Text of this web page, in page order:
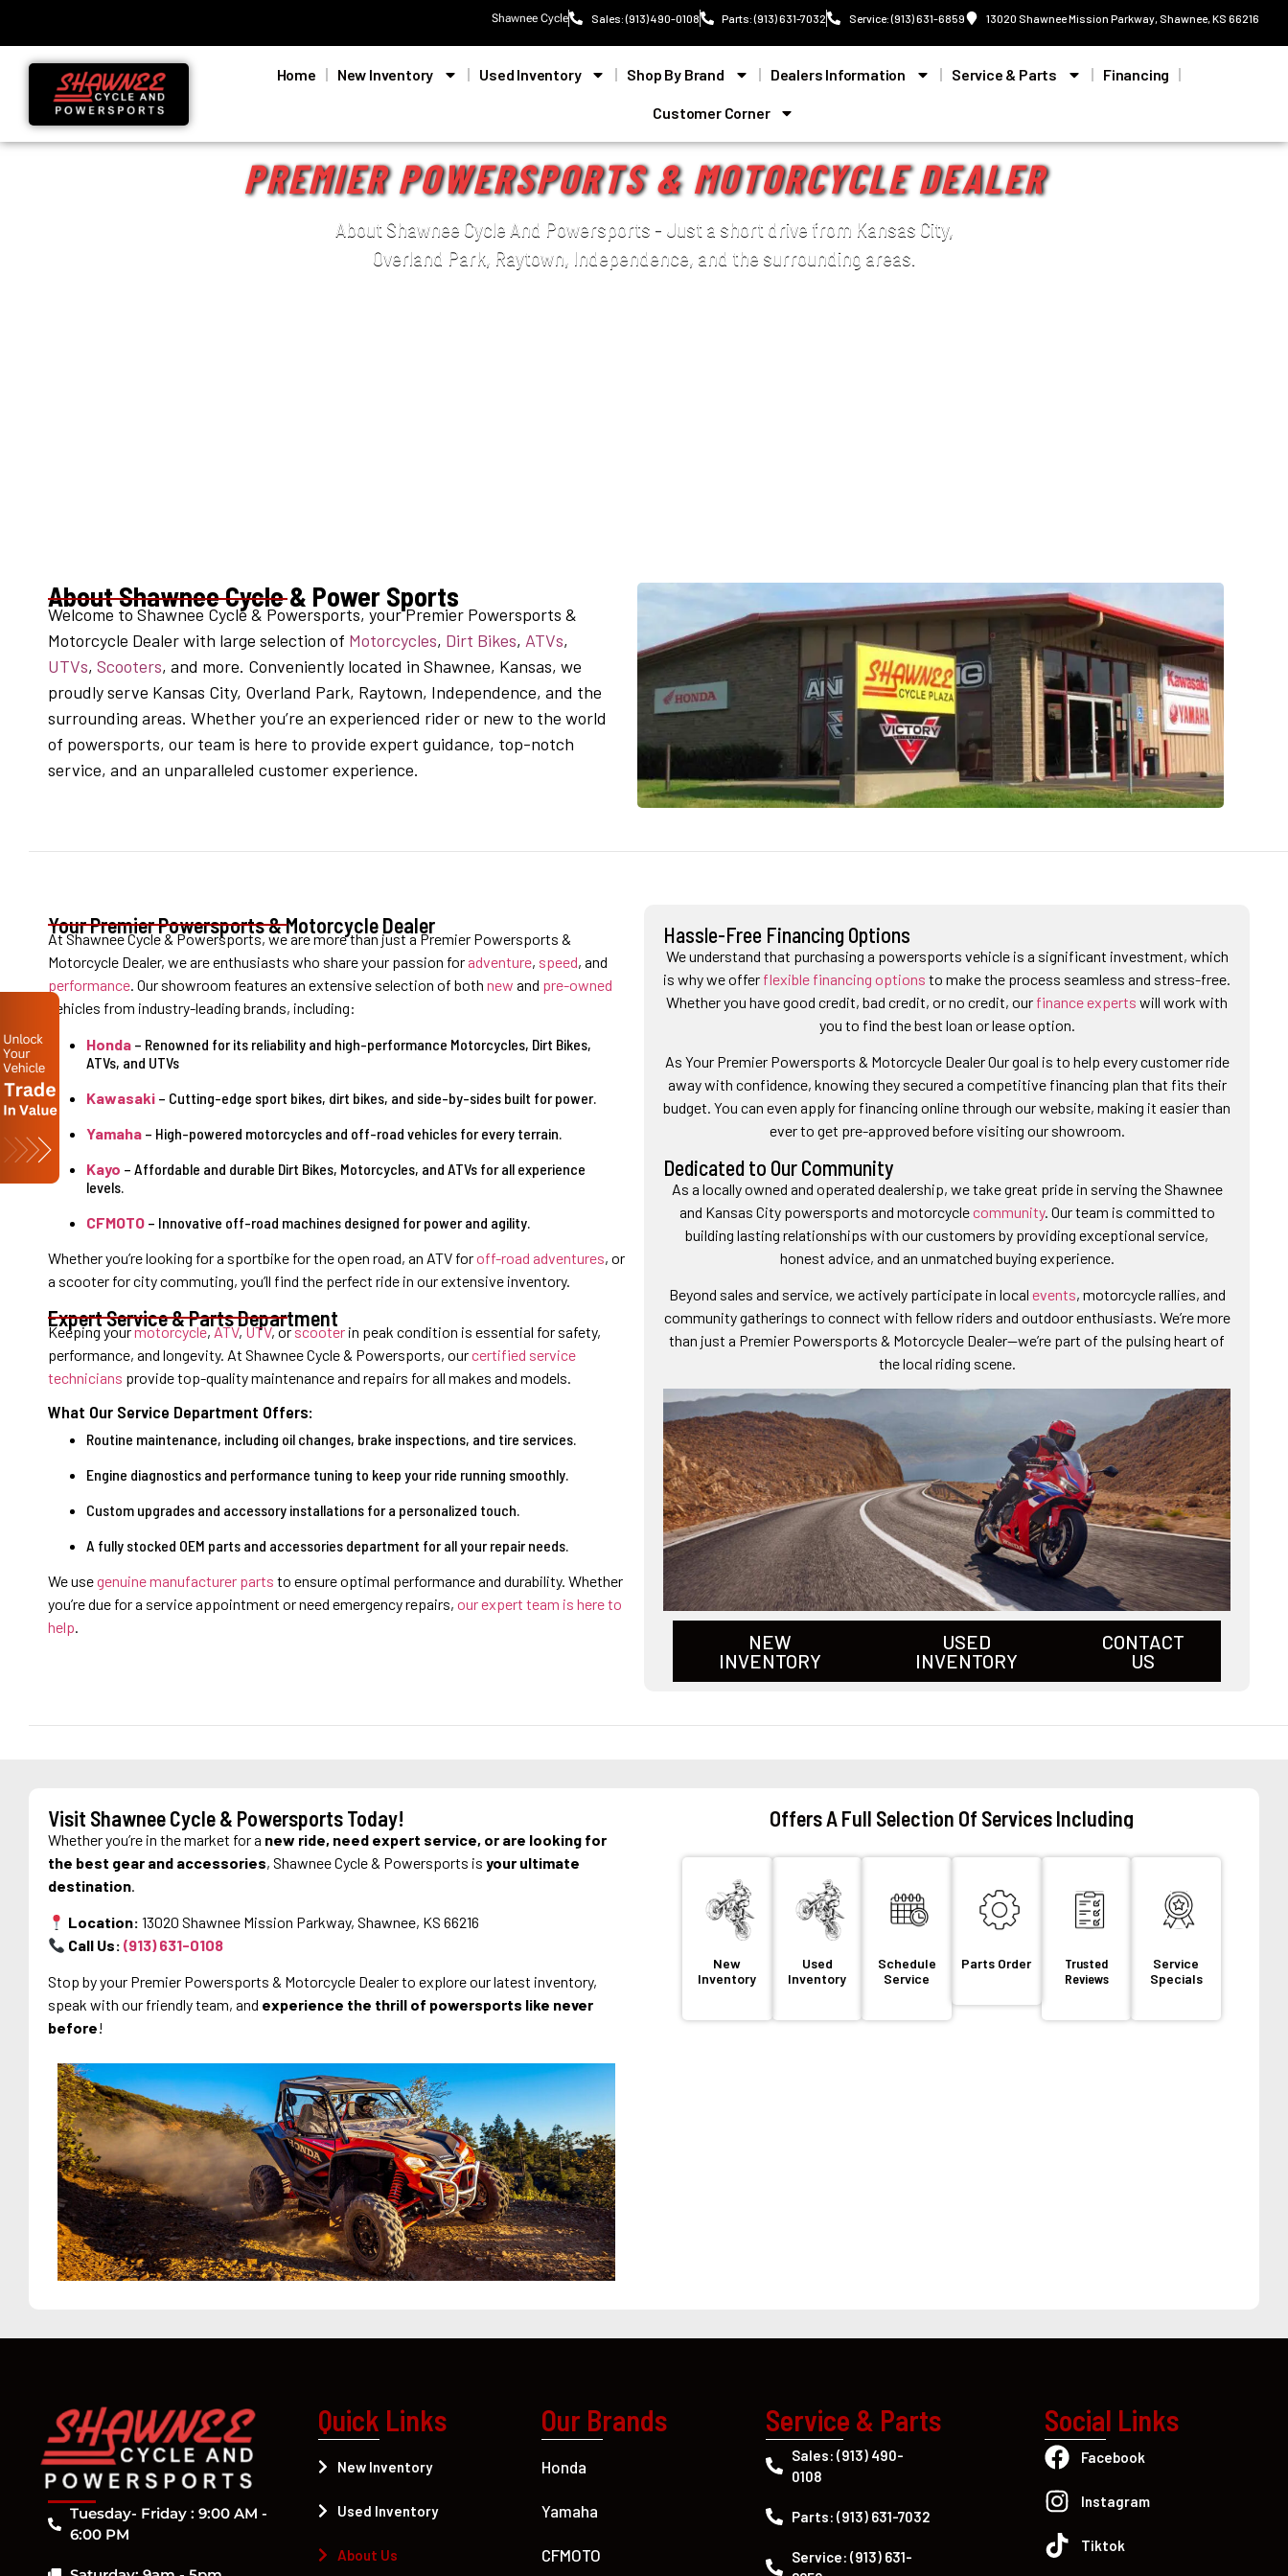
Shawnee Cycle Sales: (913) 490-0108 Parts: (913) 631-7032 Service: (913) 631-6859 13020 Shawnee Mission Parkway, Shawnee, KS 66216
Home New Inventory Used Inventory Shop By Brand Dealers Information Service & Parts Financing
Customer Corner
PREMIER POWERSPORTS & MOTORCYCLE DEALER
About Shawnee Cycle And Powersports - Just a short drive from Kansas City,
Overland Park, Raytown, Independence, and the surrounding areas.
About Shawnee Cycle & Power Sports
Welcome to Shawnee Cycle & Powersports, your Premier Powersports &
Motorcycle Dealer with large selection of Motorcycles, Dirt Bikes, ATVs,
UTVs, Scooters, and more. Conveniently located in Shawnee, Kansas, we
proudly serve Kansas City, Overland Park, Raytown, Independence, and the
surrounding areas. Whether you’re an experienced rider or new to the world
of powersports, our team is here to provide expert guidance, top-notch
service, and an unparalleled customer experience.
Your Premier Powersports & Motorcycle Dealer
At Shawnee Cycle & Powersports, we are more than just a Premier Powersports &
Motorcycle Dealer, we areenthusiasts who share your passion for adventure, speed, and
performance. Our showroom features an extensive selection of both new and pre-owned
vehicles from industry-leading brands, including:
Honda – Renowned for its reliability and high-performance Motorcycles, Dirt Bikes,
ATVs, and UTVs
Kawasaki – Cutting-edge sport bikes, dirt bikes, and side-by-sides built for power.
Yamaha – High-powered motorcycles and off-road vehicles for every terrain.
Kayo – Affordable and durable Dirt Bikes, Motorcycles, and ATVs for all experience
levels.
CFMOTO – Innovative off-road machines designed for power and agility.
Whether you’re looking for a sportbike for the open road, an ATV foroff-road adventures, or
a scooter for city commuting, you’ll find the perfect ride in our extensive inventory.
Expert Service & Parts Department
Keeping yourmotorcycle,ATV,UTV, orscooter in peak condition is essential for safety,
performance, and longevity. At Shawnee Cycle & Powersports, ourcertified service
technicians provide top-quality maintenance and repairs for all makes and models.
What Our Service Department Offers:
Routine maintenance, including oil changes, brake inspections, and tire services.
Engine diagnostics and performance tuning to keep your ride running smoothly.
Custom upgrades and accessory installations for a personalized touch.
A fully stocked OEM parts and accessories department for all your repair needs.
We usegenuine manufacturer parts to ensure optimal performance and durability. Whether
you’re due for a service appointment or need emergency repairs, our expert team is here to
help.
Hassle-Free Financing Options
We understand that purchasing a powersports vehicle is a significant investment, which
is why we offer flexible financing options to make the process seamless and stress-free.
Whether you have good credit, bad credit, or no credit, our finance experts will work with
you to find the best loan or lease option.
As Your Premier Powersports & Motorcycle Dealer Our goal is to help every customer ride
away with confidence, knowing they secured a competitive financing plan that fits their
budget. You can even apply for financing online through our website, making it easier than
ever to get pre-approved before visiting our showroom.
Dedicated to Our Community
As a locally owned and operated dealership, we take great pride in serving the Shawnee
and Kansas City powersports and motorcyclecommunity. Our team is committed to
building lasting relationships with our customers by providing exceptional service,
honest advice, and an unmatched buying experience.
Beyond sales and service, we actively participate in local events, motorcycle rallies, and
community gatherings to connect with fellow riders and outdoor enthusiasts. We’re more
than just a Premier Powersports & Motorcycle Dealer—we’re part of the pulsing heart of
the local riding scene.
NEW
INVENTORY
USED
INVENTORY
CONTACT
US
Visit Shawnee Cycle & Powersports Today!
Whether you’re in the market for a new ride, need expert service, or are looking for
the best gear and accessories, Shawnee Cycle & Powersports is your ultimate
destination
Location: 13020 Shawnee Mission Parkway, Shawnee, KS 66216
Call Us:(913) 631-0108
Stop by your Premier Powersports & Motorcycle Dealer to explore our latest inventory,
speak with our friendly team, and experience the thrill of powersports like never
before!
Offers A Full Selection Of Services Including
New
Inventory
Used
Inventory
Schedule
Service
Parts Order
Trusted
Reviews
Service
Specials
Tuesday- Friday : 9:00 AM -
6:00 PM
Quick Links
New Inventory
Used Inventory
About Us
Our Brands
Honda
Yamaha
CFMOTO
Service & Parts
Sales: (913) 490-
0108
Parts: (913) 631-7032
Service: (913) 631-
Social Links
Facebook
Instagram
Tiktok